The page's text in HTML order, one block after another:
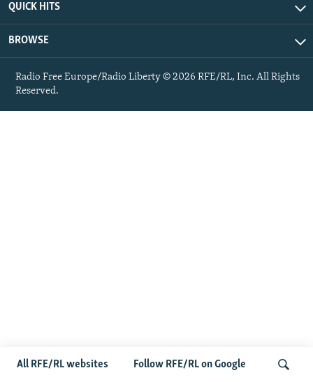
All RFE/RL websites Follow RFE/RL on Google
QUICK HITS
BROWSE
Radio Free Europe/Radio Liberty © 2026 RFE/RL, Inc. All Rights
Reserved.